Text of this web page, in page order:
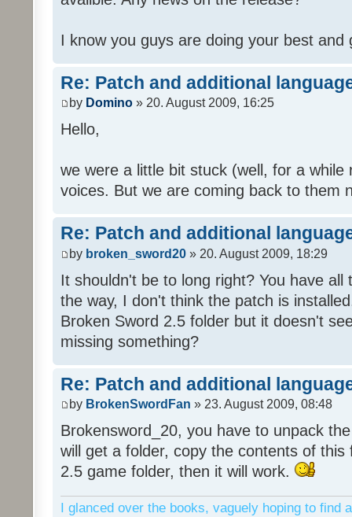
I know you guys are doing your best
Re: Patch and additional
by Domino » 20. August 2009, 16:25
Hello,
we were a little bit stuck (well, for a while
voices. But we are coming back to them
Re: Patch and additional
by broken_sword20 » 20. August 2009, 18:29
It shouldn't be to long right? You have
the way, I don't think the patch is
Broken Sword 2.5 folder but it doesn't
missing something?
Re: Patch and additional
by BrokenSwordFan » 23. August 2009, 08:48
Brokensword_20, you have to unpack
will get a folder, copy the contents of
2.5 game folder, then it will work.
I glanced over the books, vaguely hoping to find